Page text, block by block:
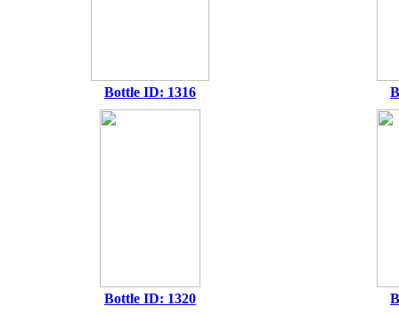
Bottle ID: 1316
Bottle ID: 1320